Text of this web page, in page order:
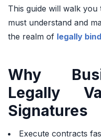
This guide will walk
must understand and
the realm of legally
Why
Legally
Signatures
Execute contracts